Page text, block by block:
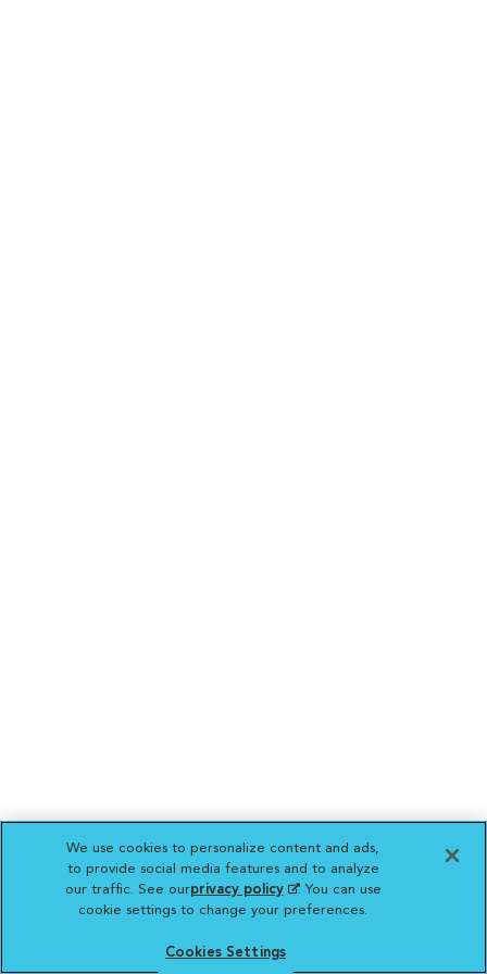
We use cookies to personalize content and ads,
to provide social media features and to analyze
our traffic. See ourprivacy policy(opens in a new
tab)
. You can use
cookie settings to change your preferences.
Cookies Settings